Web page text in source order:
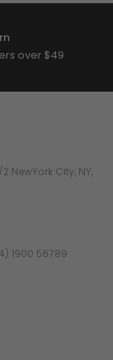
over $49
NewYork City, NY,
1900 56789